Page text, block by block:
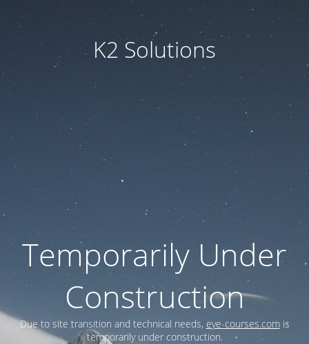
K2 Solutions
Temporarily Under
Construction
Due to site transition and technical needs, eye-courses.comis
temporarily under construction.